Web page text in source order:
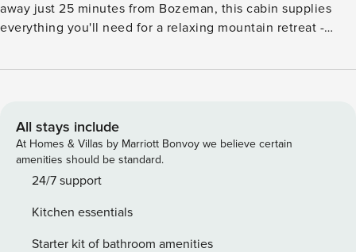
away just 25 minutes from Bozeman, this cabin supplies
everything you'll need for a relaxing mountain retreat -
explore. Crack open a new book and relax on the patio, or
drive to Chico Hot Springs. -- THE PROPERTY -- Picturesque
Mountain Views | 13.8 Miles to Bozeman | 70 Miles to
Yellowstone National Park | Free WiFi (Starlink) Get lost in
the expansive beauty of Southern Montana at this adorable,
escape with your sweetheart or explore the mountains solo!
Bedroom: Queen Bed MOUNTAIN LIVING: Private hot tub,
All stays include
At Homes & Villas by Marriott Bonvoy we believe certain
amenities should be standard.
24/7 support
Kitchen essentials
Starter kit of bathroom amenities